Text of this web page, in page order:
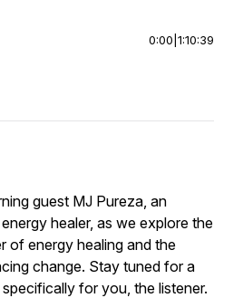
0:00 1:10:39
guest MJ Pureza, an
healer, as we explore the
of energy healing and the
change. Stay tuned for a
for you, the listener.